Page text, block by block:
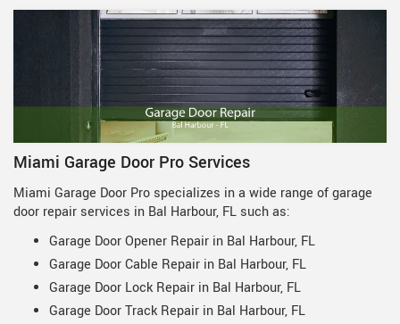
Miami Garage Door Pro Services
Miami Garage Door Pro specializes in a wide range of garage
door repair services in Bal Harbour, FL such as:
Garage Door Opener Repair in Bal Harbour, FL
Garage Door Cable Repair in Bal Harbour, FL
Garage Door Lock Repair in Bal Harbour, FL
Garage Door Track Repair in Bal Harbour, FL